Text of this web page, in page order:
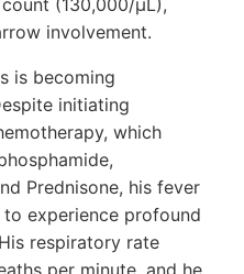
(130,000/µL),
involvement.
is becoming
initiating
which
Prednisone, his fever
experience profound
respiratory rate